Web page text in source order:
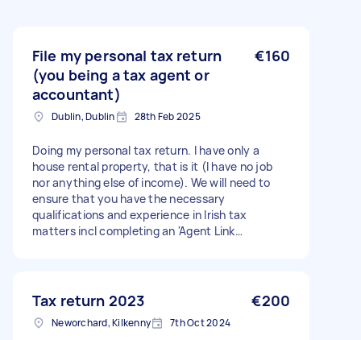
File my personal tax return
(you being a tax agent or
accountant)
€160
Dublin, Dublin 28th Feb 2025
Doing my personal tax return. I have only a
house rental property, that is it (I have no job
nor anything else of income). We will need to
ensure that you have the necessary
qualifications and experience in Irish tax
matters incl completing an 'Agent Link
Tax return 2023 €200
Neworchard, Kilkenny 7th Oct 2024